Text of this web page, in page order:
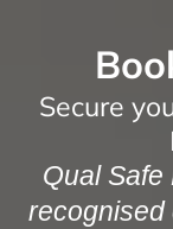
Secure
Qual Safe
recognised